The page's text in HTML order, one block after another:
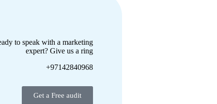
to speak with a marketing
expert? Give us a ring
+97142840968
Get a Free audit